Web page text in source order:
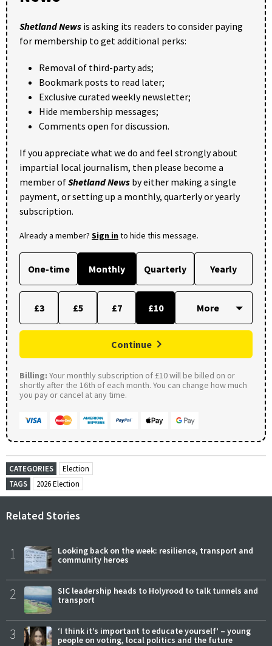
Shetland News is asking its readers to consider paying
for membership to get additional perks:
Removal of third-party ads;
Bookmark posts to read later;
Exclusive curated weekly newsletter;
Hide membership messages;
Comments open for discussion.
If you appreciate what we do and feel strongly about
impartial local journalism, then please become a
member ofShetland News by either making a single
payment, or setting up a monthly, quarterly or yearly
subscription.
Already a member? Sign into hide this message.
One-time Monthly Quarterly Yearly
£3 £5 £7 £10
Continue
Billing: Your monthly subscription of £10 will be billed on or
shortly after the 16th of each month. You can change how much
you pay or cancel at any time.
CATEGORIES
Election
TAGS
2026 Election
Related Stories
1
Looking back on the week: resilience, transport and
community heroes
2
SIC leadership heads to Holyrood to talk tunnels and
transport
3
‘I think it’s important to educate yourself’ – young
people on voting, local politics and the future